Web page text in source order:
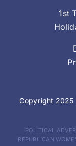
1st
Copyright
POLITICAL
REPUBLICAN